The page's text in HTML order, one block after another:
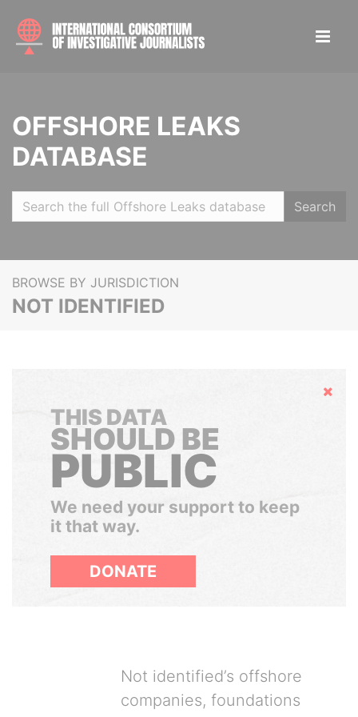
OFFSHORE LEAKS
DATABASE
Search
BROWSE BY JURISDICTION
NOT IDENTIFIED
Hide
THIS DATA
SHOULD BE
PUBLIC
We need your support to keep
it that way.
DONATE
Not identified’s offshore
companies, foundations